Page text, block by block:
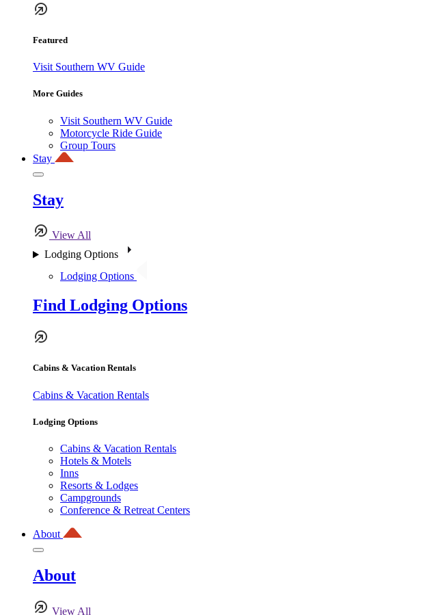
Featured
Visit Southern WV Guide
More Guides
Visit Southern WV Guide
Motorcycle Ride Guide
Group Tours
Stay
Stay
View All
Lodging Options
Lodging Options
Find Lodging Options
Cabins & Vacation Rentals
Cabins & Vacation Rentals
Lodging Options
Cabins & Vacation Rentals
Hotels & Motels
Inns
Resorts & Lodges
Campgrounds
Conference & Retreat Centers
About
About
View All